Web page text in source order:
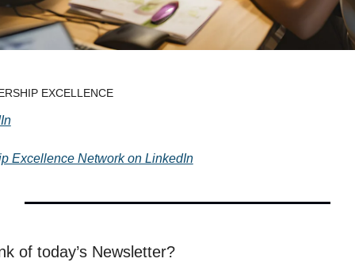
EXCELLENCE
Excellence Network on LinkedIn
of today’s Newsletter?